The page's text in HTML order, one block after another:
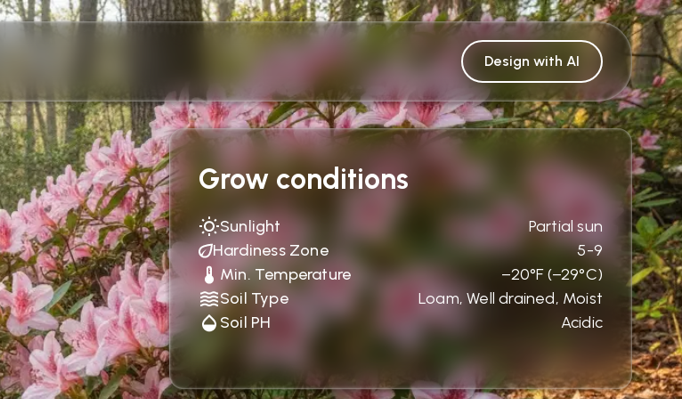
Design with AI
Grow conditions
Sunlight
Partial sun
Hardiness Zone
5-9
Min. Temperature
−20°F (−29°C)
Soil Type
Loam, Well drained, Moist
Soil PH
Acidic